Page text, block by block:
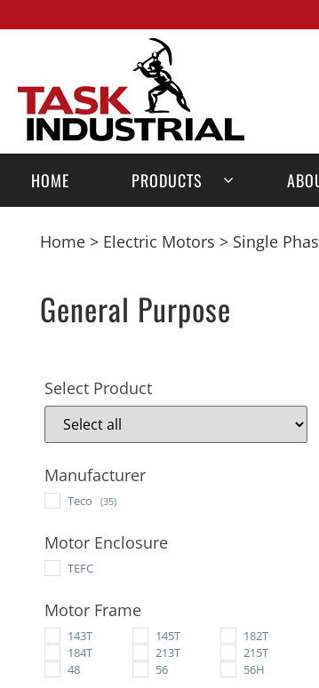
HOME PRODUCTS
Home > Electric Motors > Single
General Purpose
Select Product
Manufacturer
Teco (35)
Motor Enclosure
TEFC
Motor Frame
143T 145T
182T
184T
213T
215T
48
56 56H